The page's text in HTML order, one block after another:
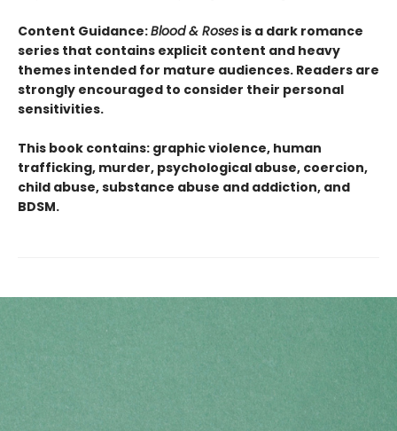
Content Guidance:Blood & Roses is a dark romance
series that contains explicit content and heavy
themes intended for mature audiences. Readers are
strongly encouraged to consider their personal
sensitivities.
This book contains: graphic violence, human
trafficking, murder, psychological abuse, coercion,
child abuse, substance abuse and addiction, and
BDSM.